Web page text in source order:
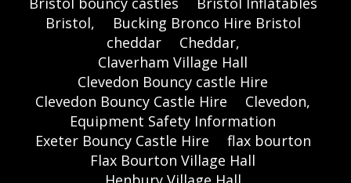
Bristol,
Bucking Bronco Hire Bristol
cheddar
Cheddar,
Claverham Village Hall
Clevedon Bouncy castle Hire
Clevedon Bouncy Castle Hire
Clevedon,
Equipment Safety Information
Exeter Bouncy Castle Hire
flax bourton
Flax Bourton Village Hall